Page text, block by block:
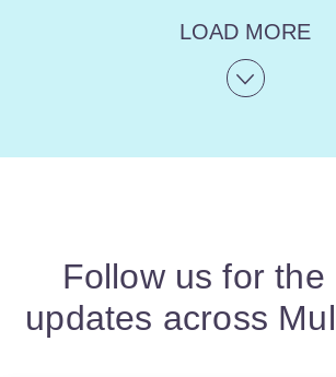
LOAD MORE
Follow us for the
updates across